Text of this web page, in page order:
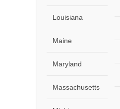
Louisiana
Maine
Maryland
Massachusetts